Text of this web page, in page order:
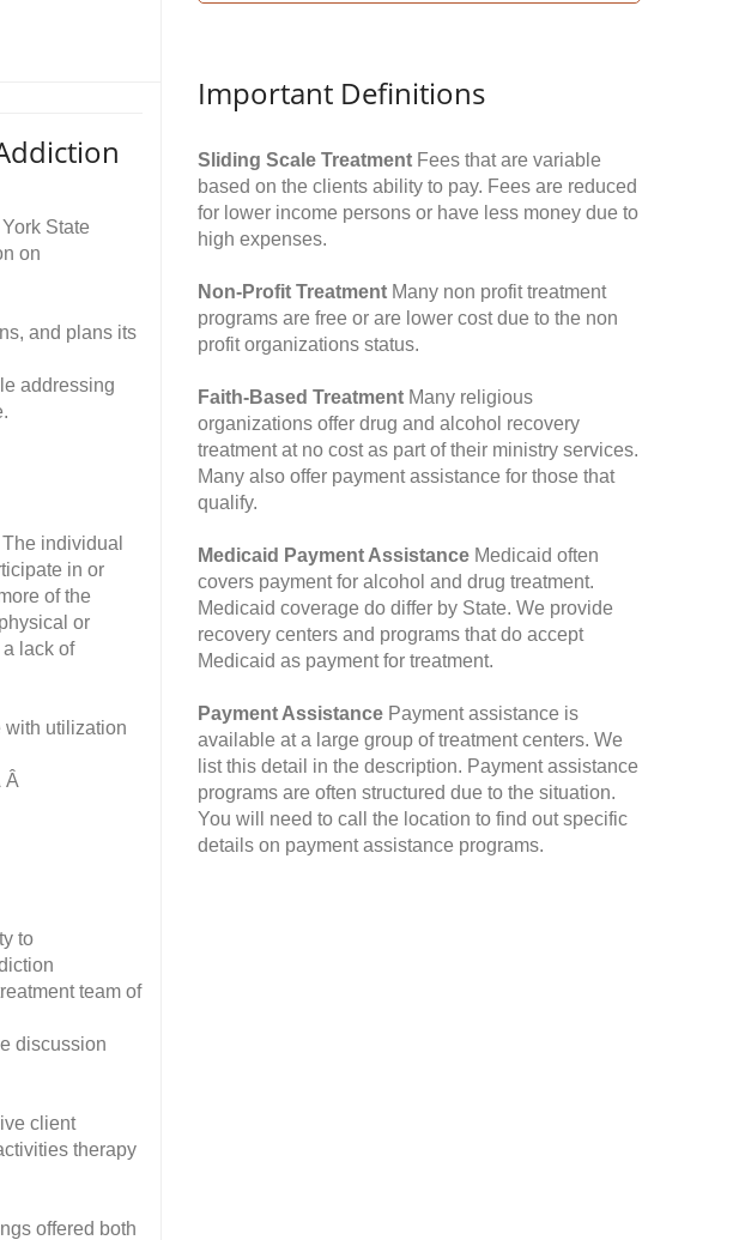
State
on
and plans its
addressing
individual
in or
of the
or
lack of
with utilization
Â
to
team of
discussion
client
therapy
offered both
Important Definitions
Sliding Scale Treatment Fees that are variable
based on the clients ability to pay. Fees are reduced
for lower income persons or have less money due to
high expenses.
Non-Profit Treatment Many non profit treatment
programs are free or are lower cost due to the non
profit organizations status.
Faith-Based Treatment Many religious
organizations offer drug and alcohol recovery
treatment at no cost as part of their ministry services.
Many also offer payment assistance for those that
qualify.
Medicaid Payment Assistance Medicaid often
covers payment for alcohol and drug treatment.
Medicaid coverage do differ by State. We provide
recovery centers and programs that do accept
Medicaid as payment for treatment.
Payment Assistance Payment assistance is
available at a large group of treatment centers. We
list this detail in the description. Payment assistance
programs are often structured due to the situation.
You will need to call the location to find out specific
details on payment assistance programs.